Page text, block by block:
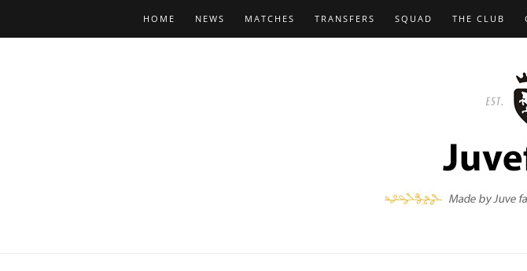
HOME NEWS MATCHES TRANSFERS SQUAD THE CLUB